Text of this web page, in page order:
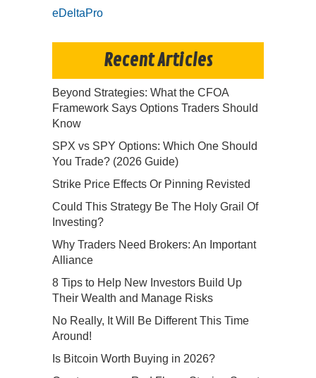
eDeltaPro
Recent Articles
Beyond Strategies: What the CFOA
Framework Says Options Traders Should
Know
SPX vs SPY Options: Which One Should
You Trade? (2026 Guide)
Strike Price Effects Or Pinning Revisted
Could This Strategy Be The Holy Grail Of
Investing?
Why Traders Need Brokers: An Important
Alliance
8 Tips to Help New Investors Build Up
Their Wealth and Manage Risks
No Really, It Will Be Different This Time
Around!
Is Bitcoin Worth Buying in 2026?